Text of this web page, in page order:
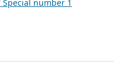
Special number 1